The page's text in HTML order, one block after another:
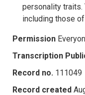
personality traits.
including those
Permission
Transcription
Record no. 111049
Record created